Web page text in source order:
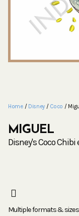
Home/ Disney / Coco /
MIGUEL
Disney's Coco
Multiple formats &